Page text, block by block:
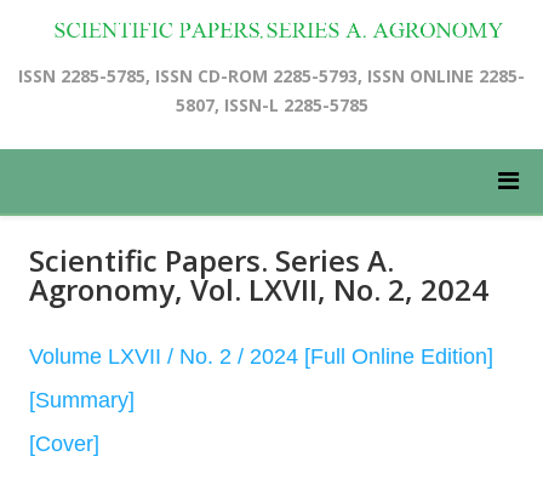
ISSN 2285-5785, ISSN CD-ROM 2285-5793, ISSN ONLINE 2285-
5807, ISSN-L 2285-5785
Scientific Papers. Series A.
Agronomy, Vol. LXVII, No. 2, 2024
Volume LXVII / No. 2 / 2024 [Full Online Edition]
[Summary]
[Cover]